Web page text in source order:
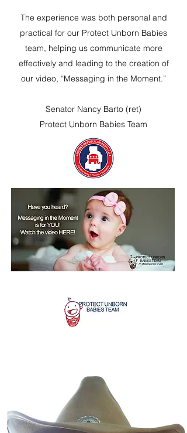
The experience was both personal and
practical for our Protect Unborn Babies
team, helping us communicate more
effectively and leading to the creation of
our video, “Messaging in the Moment.”
Senator Nancy Barto (ret)
Protect Unborn Babies Team